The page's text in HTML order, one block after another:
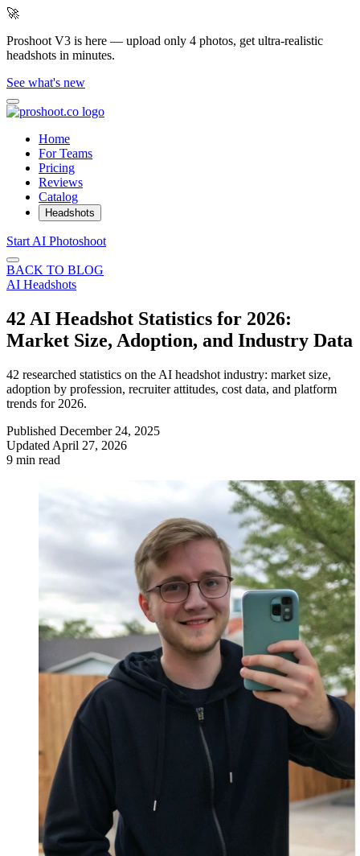
🚀
Proshoot V3 is here — upload only 4 photos, get ultra-realistic
headshots in minutes.
See what's new
Home
For Teams
Pricing
Reviews
Catalog
Headshots
Start AI Photoshoot
BACK TO BLOG
AI Headshots
42 AI Headshot Statistics for 2026:
Market Size, Adoption, and Industry Data
42 researched statistics on the AI headshot industry: market size,
adoption by profession, recruiter attitudes, cost data, and platform
trends for 2026.
Published December 24, 2025
Updated April 27, 2026
9 min read